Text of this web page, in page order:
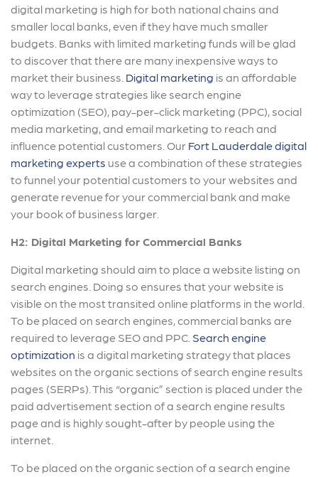
digital marketing is high for both national chains and
smaller local banks, even if they have much smaller
budgets. Banks with limited marketing funds will be glad
to discover that there are many inexpensive ways to
market their business. Digital marketing is an affordable
way to leverage strategies like search engine
optimization (SEO), pay-per-click marketing (PPC), social
media marketing, and email marketing to reach and
influence potential customers. Our Fort Lauderdale digital
marketing experts use a combination of these strategies
to funnel your potential customers to your websites and
generate revenue for your commercial bank and make
your book of business larger.
H2: Digital Marketing for Commercial Banks
Digital marketing should aim to place a website listing on
search engines. Doing so ensures that your website is
visible on the most transited online platforms in the world.
To be placed on search engines, commercial banks are
required to leverage SEO and PPC. Search engine
optimization is a digital marketing strategy that places
websites on the organic sections of search engine results
pages (SERPs). This “organic” section is placed under the
paid advertisement section of a search engine results
page and is highly sought-after by people using the
internet.
To be placed on the organic section of a search engine